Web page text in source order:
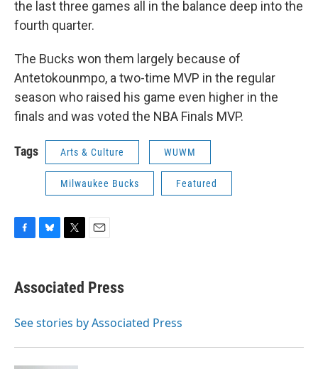
the last three games all in the balance deep into the
fourth quarter.
The Bucks won them largely because of
Antetokounmpo, a two-time MVP in the regular
season who raised his game even higher in the
finals and was voted the NBA Finals MVP.
Tags Arts & Culture WUWM
Milwaukee Bucks Featured
e
b
o
e
s
y
t
t
r
i
l
Associated Press
See stories by Associated Press